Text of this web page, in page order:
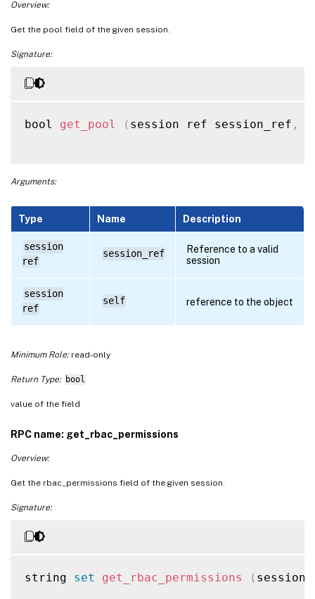
Overview:
Get the pool field of the given session.
Signature:
bool get_pool ( session ref session_ref ,
Arguments:
Type Name Description
session
ref
session_ref
Reference to a valid
session
session
ref
self reference to the object
Minimum Role:read-only
Return Type: bool
value of the field
RPC name: get_rbac_permissions
Overview:
Get the rbac_permissions field of the given session.
Signature:
string set get_rbac_permissions ( session